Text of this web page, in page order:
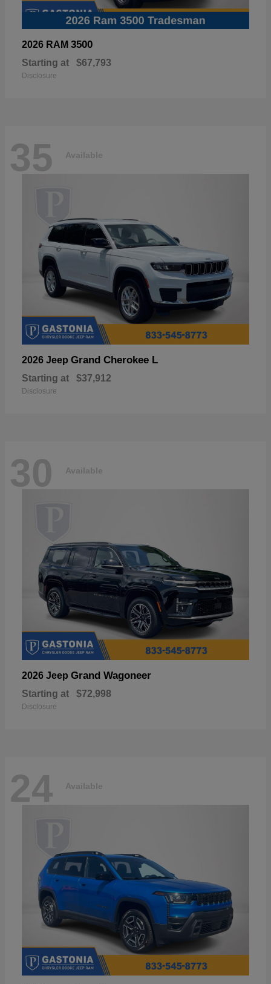
2026 RAM 3500
Starting at $67,793
Disclosure
35 Available
2026 Jeep Grand Cherokee L
Starting at $37,912
Disclosure
30 Available
2026 Jeep Grand Wagoneer
Starting at $72,998
Disclosure
24 Available